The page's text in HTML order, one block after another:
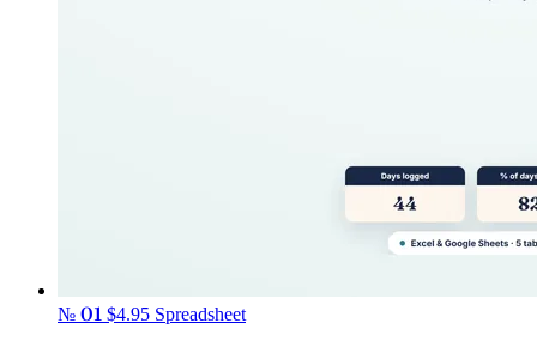
№ 01 $4.95 Spreadsheet